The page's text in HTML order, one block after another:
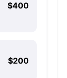
$400
$200